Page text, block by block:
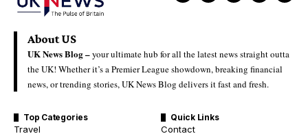
About US
UK News Blog –your ultimate hub for all the latest news straight outta
the UK! Whether it’s a Premier League showdown, breaking financial
news, or trending stories, UK News Blog delivers it fast and fresh.
Top Categories
Travel
Quick Links
Contact